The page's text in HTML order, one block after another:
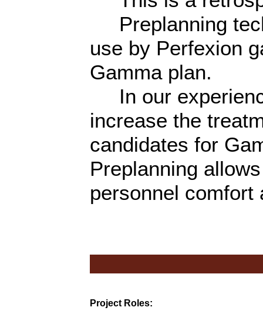
Preplanning
use by Perfexion
Gamma plan.
In our
increase the
candidates for
Preplanning
personnel comfort
Project Roles: